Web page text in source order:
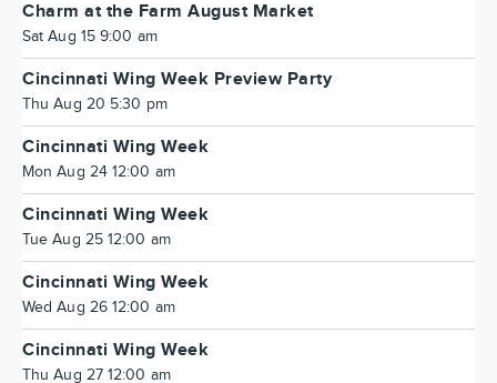
Charm at the Farm August Market
Sat Aug 15 9:00 am
Cincinnati Wing Week Preview Party
Thu Aug 20 5:30 pm
Cincinnati Wing Week
Mon Aug 24 12:00 am
Cincinnati Wing Week
Tue Aug 25 12:00 am
Cincinnati Wing Week
Wed Aug 26 12:00 am
Cincinnati Wing Week
Thu Aug 27 12:00 am